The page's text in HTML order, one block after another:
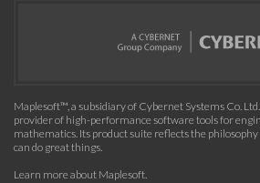
Maplesoft™, a subsidiary of Cybernet Systems Co.
provider of high-performance software tools for
mathematics. Its product suite reflects the
can do great things.
Learn more about Maplesoft.